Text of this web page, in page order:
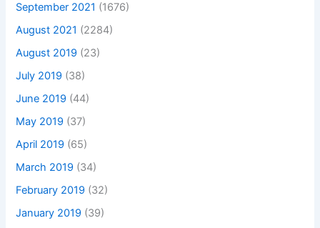
September 2021 (1676)
August 2021 (2284)
August 2019 (23)
July 2019 (38)
June 2019 (44)
May 2019 (37)
April 2019 (65)
March 2019 (34)
February 2019 (32)
January 2019 (39)